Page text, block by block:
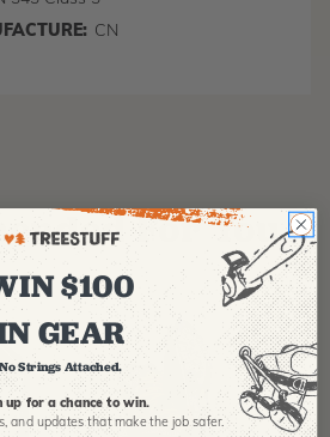
CN
For You
$100
GEAR
No Strings Attached.
up for a chance to win.
and updates that make the job safer.